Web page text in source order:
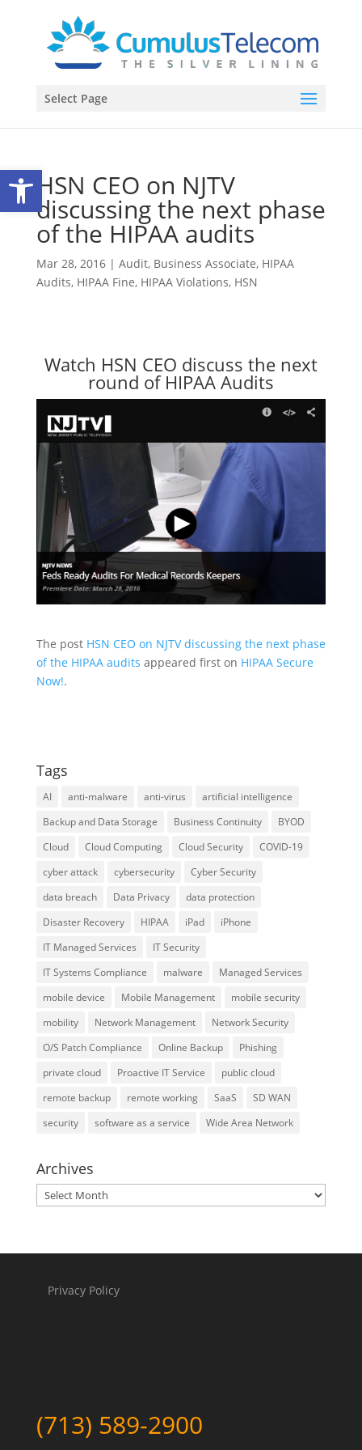
Open toolbar
Select Page
HSN CEO on NJTV
discussing the next phase
of the HIPAA audits
Mar 28, 2016| Audit, Business Associate, HIPAA
Audits, HIPAA Fine, HIPAA Violations, HSN
Watch HSN CEO discuss the next
round of HIPAA Audits
The post HSN CEO on NJTV discussing the next phase
of the HIPAA audits appeared first on HIPAA Secure
Now!.
Tags
AI anti-malware anti-virus
artificial intelligence
Backup and Data Storage
Business Continuity
BYOD
Cloud
Cloud Computing Cloud Security
COVID-19
cyber attack
cybersecurity
Cyber Security
data breach
Data Privacy
data protection
Disaster Recovery
HIPAA iPad
iPhone
IT Managed Services
IT Security
IT Systems Compliance
malware
Managed Services
mobile device
Mobile Management
mobile security
mobility
Network Management
Network Security
O/S Patch Compliance
Online Backup
Phishing
private cloud
Proactive IT Service
public cloud
remote backup
remote working SaaS
SD WAN
security
software as a service Wide Area Network
Archives
Archives
Privacy Policy
(713) 589-2900